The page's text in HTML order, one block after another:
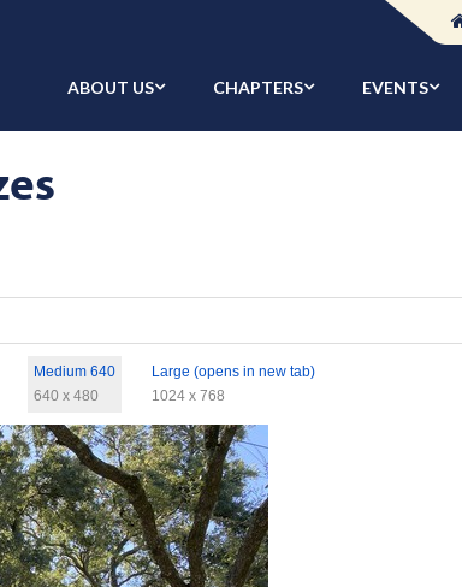
ABOUT US CHAPTERS EVENTS
Medium 640
640 x 480
Large (opens in new tab)
1024 x 768